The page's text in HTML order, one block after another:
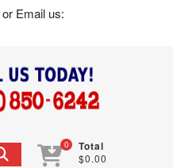
or Email us:
0 Total
$0.00